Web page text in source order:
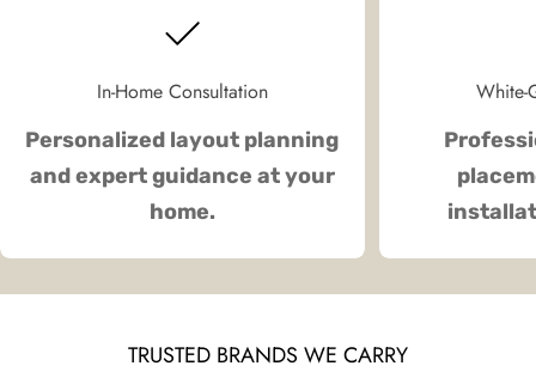
In-Home Consultation
Personalized layout planning
and expert guidance at your
home.
White-
TRUSTED BRANDS WE CARRY